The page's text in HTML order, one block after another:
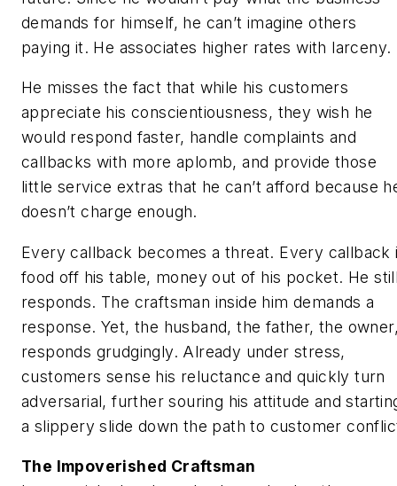
demands for himself, he can’t imagine others
paying it. He associates higher rates with larceny.
He misses the fact that while his customers
appreciate his conscientiousness, they wish he
would respond faster, handle complaints and
callbacks with more aplomb, and provide those
little service extras that he can’t afford because
doesn’t charge enough.
Every callback becomes a threat. Every callback
food off his table, money out of his pocket. He
responds. The craftsman inside him demands a
response. Yet, the husband, the father, the
responds grudgingly. Already under stress,
customers sense his reluctance and quickly turn
adversarial, further souring his attitude and
a slippery slide down the path to customer
The Impoverished Craftsman